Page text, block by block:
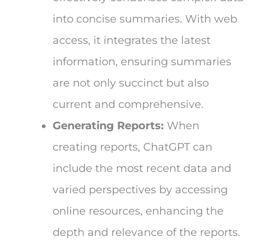
into concise summaries. With web
access, it integrates the latest
information, ensuring summaries
are not only succinct but also
current and comprehensive.
Generating Reports: When
creating reports, ChatGPT can
include the most recent data and
varied perspectives by accessing
online resources, enhancing the
depth and relevance of the reports.